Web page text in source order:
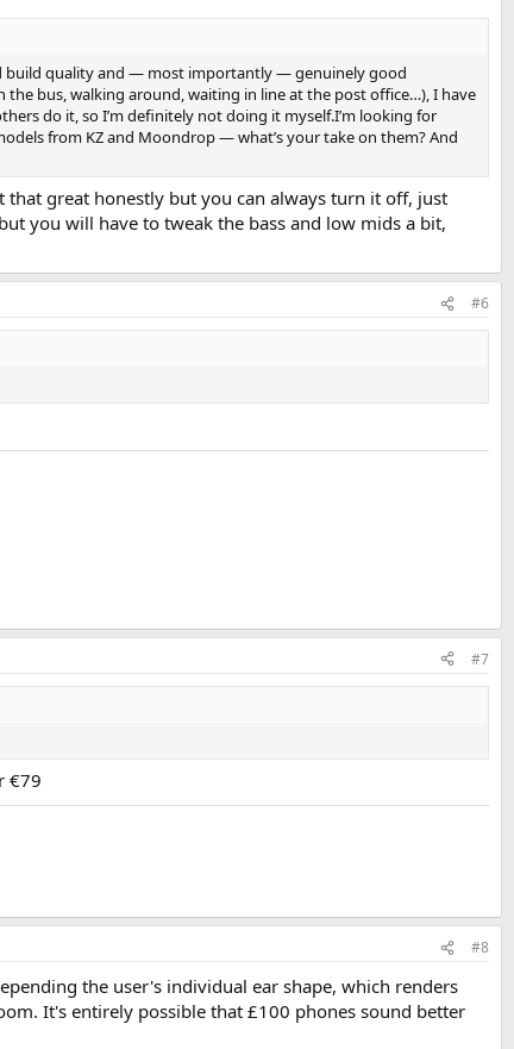
build quality and — most importantly — genuinely good
the bus, walking around, waiting in line at the post office…), I have
do it, so I’m definitely not doing it myself.I’m looking for
from KZ and Moondrop — what’s your take on them? And
that great honestly but you can always turn it off, just
you will have to tweak the bass and low mids a bit,
#6
#7
€79
#8
the user's individual ear shape, which renders
It's entirely possible that £100 phones sound better